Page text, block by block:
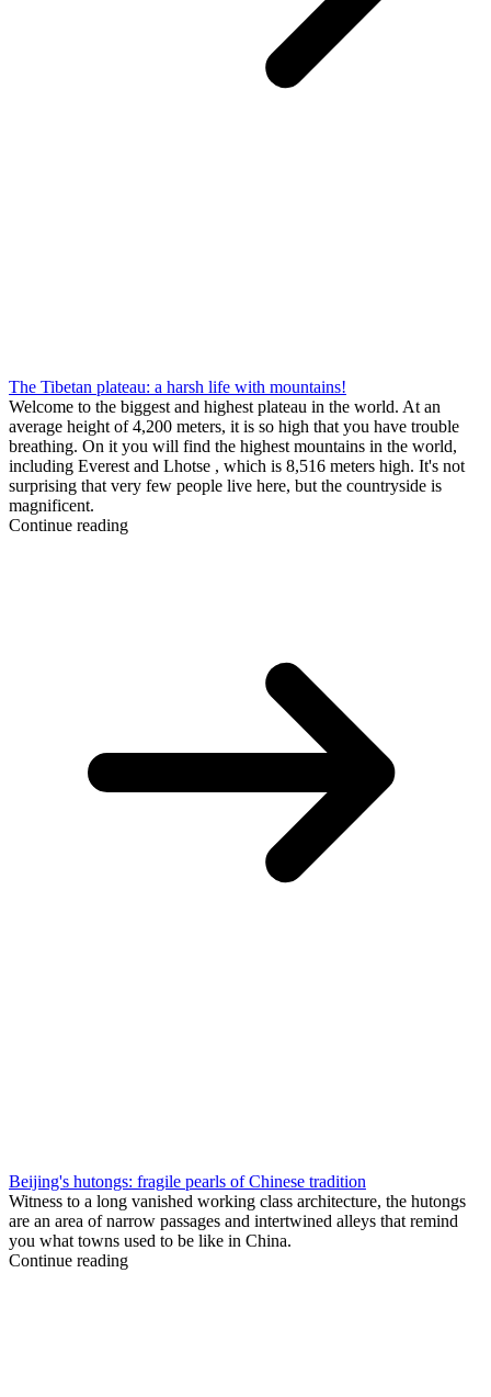
The Tibetan plateau: a harsh life with mountains!
Welcome to the biggest and highest plateau in the world. At an
average height of 4,200 meters, it is so high that you have trouble
breathing. On it you will find the highest mountains in the world,
including Everest and Lhotse , which is 8,516 meters high. It's not
surprising that very few people live here, but the countryside is
magnificent.
Continue reading
Beijing's hutongs: fragile pearls of Chinese tradition
Witness to a long vanished working class architecture, the hutongs
are an area of narrow passages and intertwined alleys that remind
you what towns used to be like in China.
Continue reading